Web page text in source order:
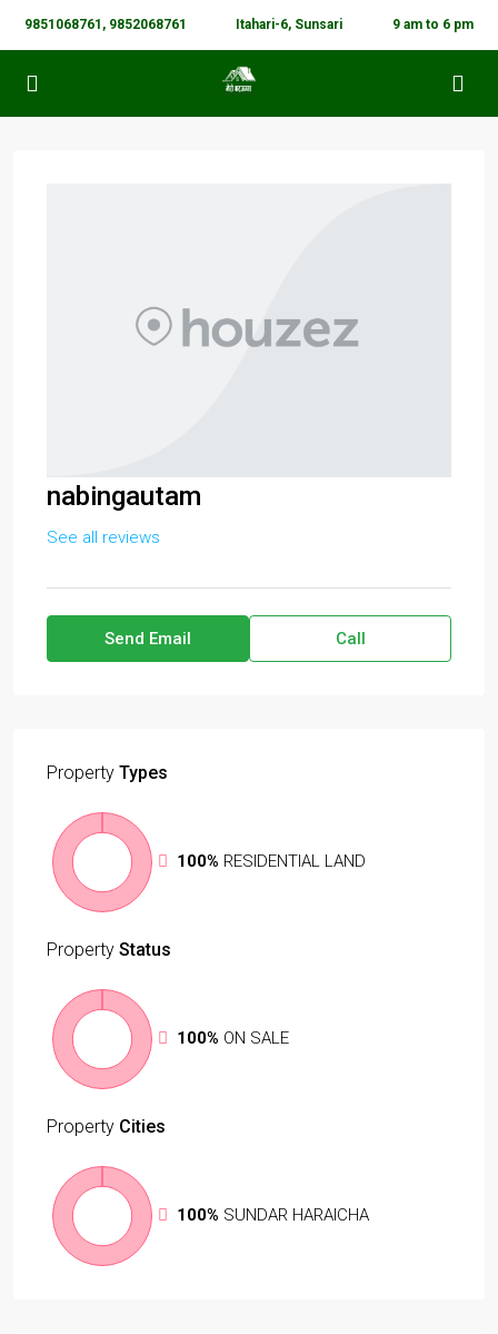
9851068761, 9852068761 Itahari-6, Sunsari 9 am to 6 pm
nabingautam
See all reviews
Send Email Call
Property Types
100% RESIDENTIAL LAND
Property Status
100% ON SALE
Property Cities
100% SUNDAR HARAICHA